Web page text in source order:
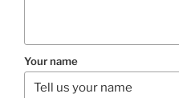
Your name